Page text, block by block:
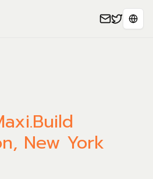
, New York